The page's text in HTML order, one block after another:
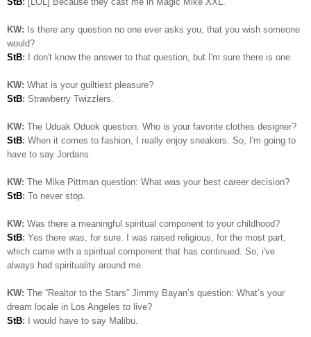
KW: Is there any question no one ever asks you, that you wish someone
would?
StB: I don't know the answer to that question, but I'm sure there is one.
KW: What is your guiltiest pleasure?
StB: Strawberry Twizzlers.
KW: The Uduak Oduok question: Who is your favorite clothes designer?
StB: When it comes to fashion, I really enjoy sneakers. So, I'm going to
have to say Jordans.
KW: The Mike Pittman question: What was your best career decision?
StB: To never stop.
KW: Was there a meaningful spiritual component to your childhood?
StB: Yes there was, for sure. I was raised religious, for the most part,
which came with a spiritual component that has continued. So, i've
always had spirituality around me.
KW: The “Realtor to the Stars” Jimmy Bayan’s question: What’s your
dream locale in Los Angeles to live?
StB: I would have to say Malibu.